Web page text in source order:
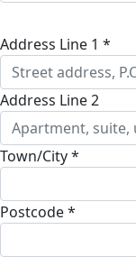
Address Line 1 *
Address Line 2
Town/City *
Postcode *